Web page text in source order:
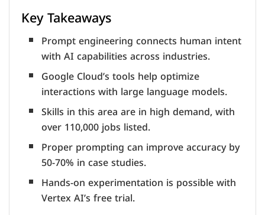
Key Takeaways
Prompt engineering connects human intent
with AI capabilities across industries.
Google Cloud’s tools help optimize
interactions with large language models.
Skills in this area are in high demand, with
over 110,000 jobs listed.
Proper prompting can improve accuracy by
50-70% in case studies.
Hands-on experimentation is possible with
Vertex AI’s free trial.